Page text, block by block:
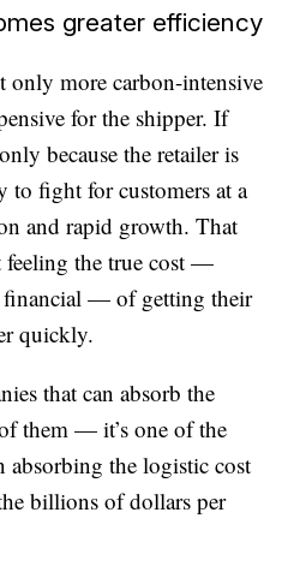
greater efficiency
only more carbon-intensive
for the shipper. If
because the retailer is
to fight for customers at a
and rapid growth. That
feeling the true cost —
financial — of getting their
quickly.
that can absorb the
them — it’s one of the
absorbing the logistic cost
billions of dollars per